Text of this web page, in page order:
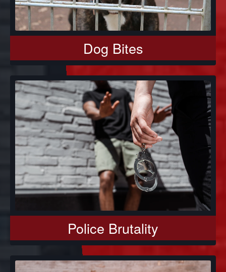
Dog Bites
Police Brutality